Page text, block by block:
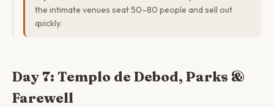
the intimate venues seat 50–80 people and sell out
quickly.
Day 7: Templo de Debod, Parks &
Farewell